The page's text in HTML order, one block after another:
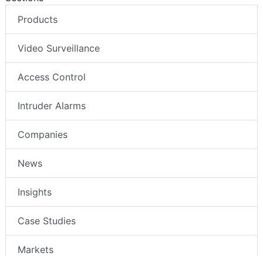
Products
Video Surveillance
Access Control
Intruder Alarms
Companies
News
Insights
Case Studies
Markets